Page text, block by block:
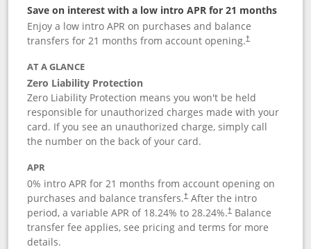
Save on interest with a low intro APR for 21 months
Enjoy a low intro APR on purchases and balance
transfers for 21 months from account opening.†
AT A GLANCE
Zero Liability Protection
Zero Liability Protection means you won't be held
responsible for unauthorized charges made with your
card. If you see an unauthorized charge, simply call
the number on the back of your card.
APR
0% intro APR for 21 months from account opening on
purchases and balance transfers.†After the intro
period, a variable APR of 18.24% to 28.24%.†Balance
transfer fee applies, see pricing and terms for more
details.